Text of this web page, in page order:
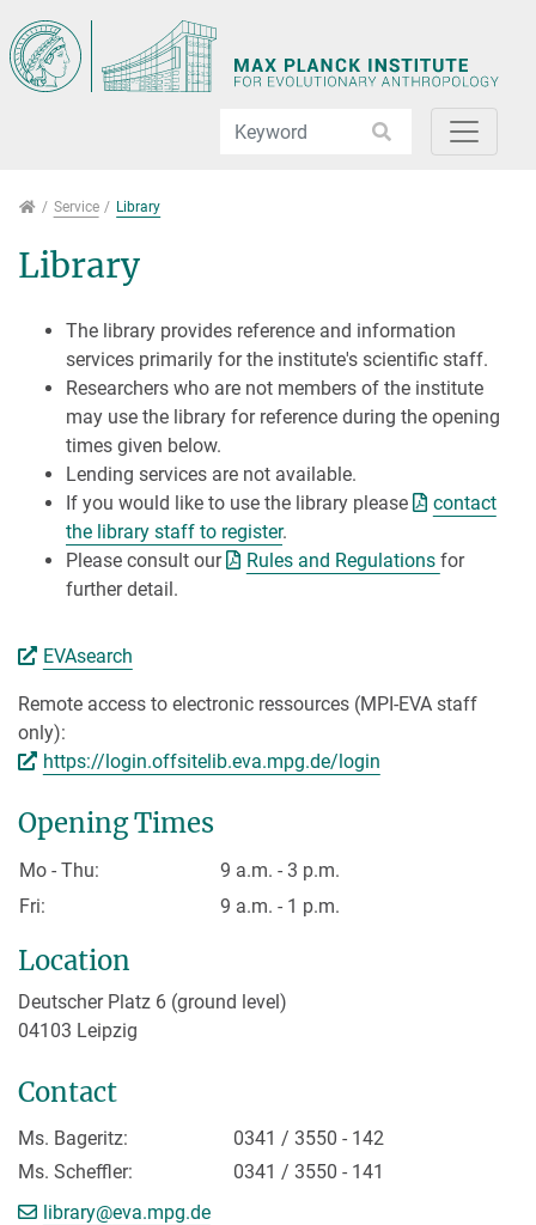
Service
Service Library
Library
The library provides reference and information
services primarily for the institute's scientific staff.
Researchers who are not members of the institute
may use the library for reference during the opening
times given below.
Lending services are not available.
If you would like to use the library please
contact
the library staff to register.
Please consult our
Rules and Regulations for
further detail.
EVAsearch
Remote access to electronic ressources (MPI-EVA staff
only):
https://login.offsitelib.eva.mpg.de/login
Opening Times
Mo - Thu:
9 a.m. - 3 p.m.
Fri:
9 a.m. - 1 p.m.
Location
Deutscher Platz 6 (ground level)
04103 Leipzig
Contact
Ms. Bageritz:
0341 / 3550 - 142
Ms. Scheffler:
0341 / 3550 - 141
library@[>>> Please remove the text! <<<]
eva.mpg.de